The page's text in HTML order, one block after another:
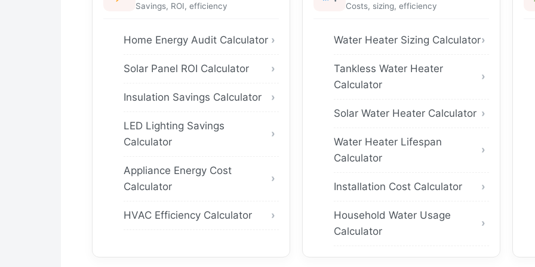
Savings, ROI, efficiency
Home Energy Audit Calculator
Solar Panel ROI Calculator
Insulation Savings Calculator
LED Lighting Savings
Calculator
Appliance Energy Cost
Calculator
HVAC Efficiency Calculator
Costs, sizing, efficiency
Water Heater Sizing Calculator
Tankless Water Heater
Calculator
Solar Water Heater Calculator
Water Heater Lifespan
Calculator
Installation Cost Calculator
Household Water Usage
Calculator